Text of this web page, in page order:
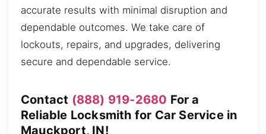
accurate results with minimal disruption and
dependable outcomes. We take care of
lockouts, repairs, and upgrades, delivering
secure and dependable service.
Contact (888) 919-2680 For a
Reliable Locksmith for Car Service in
Mauckport, IN!